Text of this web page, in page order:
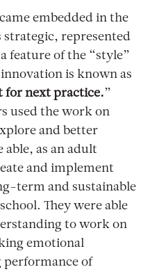
embedded in the
strategic, represented
feature of the “style”
is known as
for next practice.”
used the work on
and better
as an adult
and implement
term and sustainable
They were able
to work on
emotional
performance of